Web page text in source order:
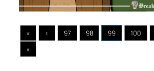
« ‹ 97 98 99 100
»